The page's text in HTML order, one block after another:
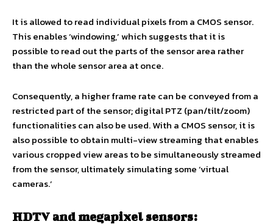
It is allowed to read individual pixels from a CMOS sensor.
This enables ‘windowing,’ which suggests that it is
possible to read out the parts of the sensor area rather
than the whole sensor area at once.
Consequently, a higher frame rate can be conveyed from a
restricted part of the sensor; digital PTZ (pan/tilt/zoom)
functionalities can also be used. With a CMOS sensor, it is
also possible to obtain multi-view streaming that enables
various cropped view areas to be simultaneously streamed
from the sensor, ultimately simulating some ‘virtual
cameras.’
HDTV and megapixel sensors: